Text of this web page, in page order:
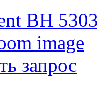
image
запрос